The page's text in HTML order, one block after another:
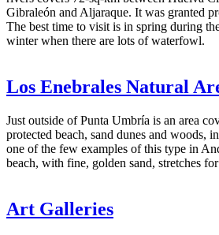
Gibraleón and Aljaraque. It was granted
The best time to visit is in spring during
winter when there are lots of waterfowl.
Los Enebrales Natural
Just outside of Punta Umbría is an area
protected beach, sand dunes and woods,
one of the few examples of this type in
beach, with fine, golden sand, stretches
Art Galleries